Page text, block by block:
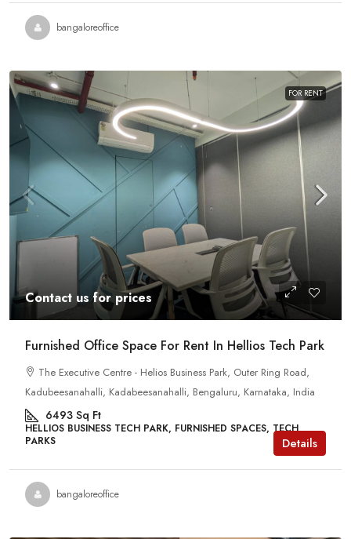
bangaloreoffice
FOR RENT
Contact us for prices
Furnished Office Space For Rent In Hellios Tech Park
The Executive Centre - Helios Business Park, Outer Ring Road,
Kadubeesanahalli, Kadabeesanahalli, Bengaluru, Karnataka, India
6493 Sq Ft
HELLIOS BUSINESS TECH PARK, FURNISHED SPACES, TECH
PARKS
Details
bangaloreoffice